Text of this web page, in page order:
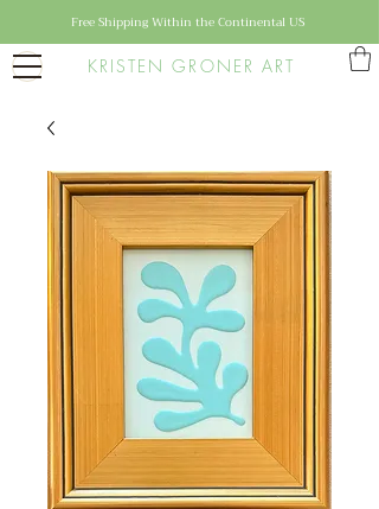
KRISTEN GRONER ART
Free Shipping Within the Continental US